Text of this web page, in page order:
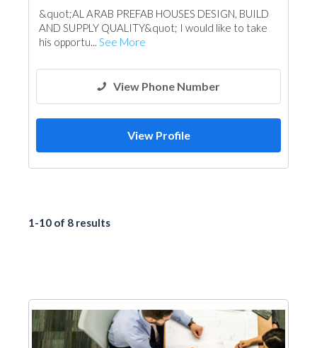
Portable Containers
Foundation
Special Flooring
&quot;AL ARAB PREFAB HOUSES DESIGN, BUILD
AND SUPPLY QUALITY&quot; I would like to take
his opportu... See More
View Phone Number
View Profile
1-10 of 8 results